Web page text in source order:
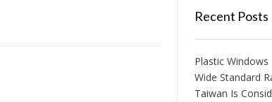
Recent Posts
Plastic Windows
Wide Standard
Taiwan Is